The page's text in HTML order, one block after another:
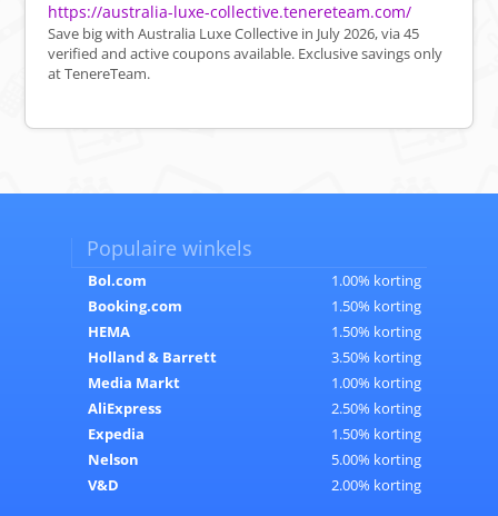
https://australia-luxe-collective.tenereteam.com/
Save big with Australia Luxe Collective in July 2026, via 45
verified and active coupons available. Exclusive savings only
at TenereTeam.
Populaire winkels
Bol.com
1.00% korting
Booking.com
1.50% korting
HEMA
1.50% korting
Holland & Barrett
3.50% korting
Media Markt
1.00% korting
AliExpress
2.50% korting
Expedia
1.50% korting
Nelson
5.00% korting
V&D
2.00% korting